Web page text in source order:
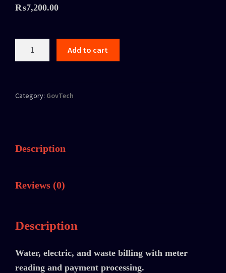
₨7,200.00
Add to cart
Category: GovTech
Description
Reviews (0)
Description
Water, electric, and waste billing with meter
reading and payment processing.